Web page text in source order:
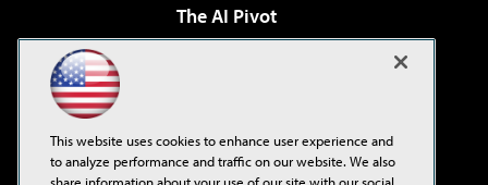
The AI Pivot
Virtualization & Cloud Review
Visual Studio Live!
This website uses cookies to enhance user experience and
to analyze performance and traffic on our website. We also